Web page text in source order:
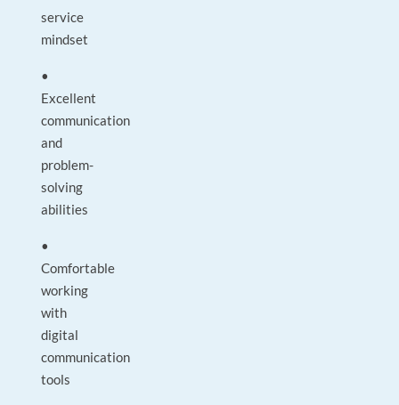
service
mindset
•
Excellent
communication
and
problem-
solving
abilities
•
Comfortable
working
with
digital
communication
tools